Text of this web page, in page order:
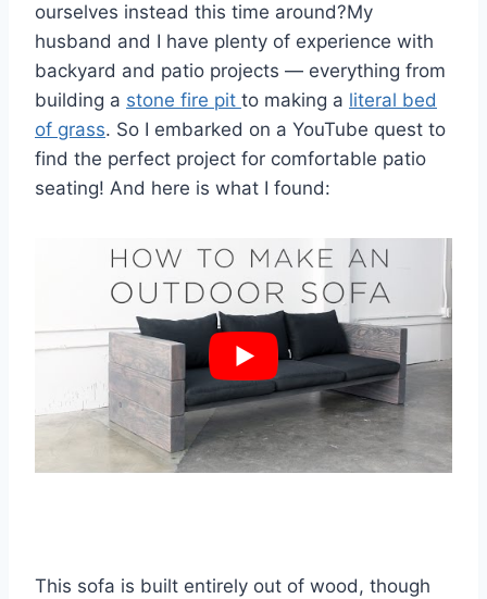
ourselves instead this time around?My
husband and I have plenty of experience with
backyard and patio projects — everything from
building a stone fire pit to making a literal bed
of grass. So I embarked on a YouTube quest to
find the perfect project for comfortable patio
seating! And here is what I found:
This sofa is built entirely out of wood, though